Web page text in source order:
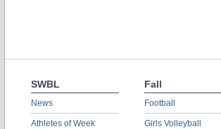
SWBL
News
Athletes of Week
Fall
Football
Girls Volleyball